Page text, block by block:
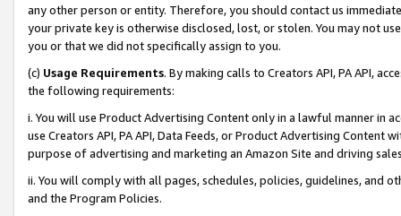
any other person or entity. Therefore, you should contact us
your private key is otherwise disclosed, lost, or stolen. You may not
you or that we did not specifically assign to you.
(c) Usage Requirements. By making calls to Creators API, PA API,
the following requirements:
i. You will use Product Advertising Content only in a lawful manner in
use Creators API, PA API, Data Feeds, or Product Advertising
purpose of advertising and marketing an Amazon Site and driving
ii. You will comply with all pages, schedules, policies, guidelines, and
and the Program Policies.